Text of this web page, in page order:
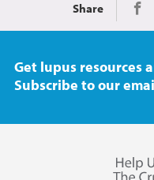
Share
Get lupus resources
Subscribe to our